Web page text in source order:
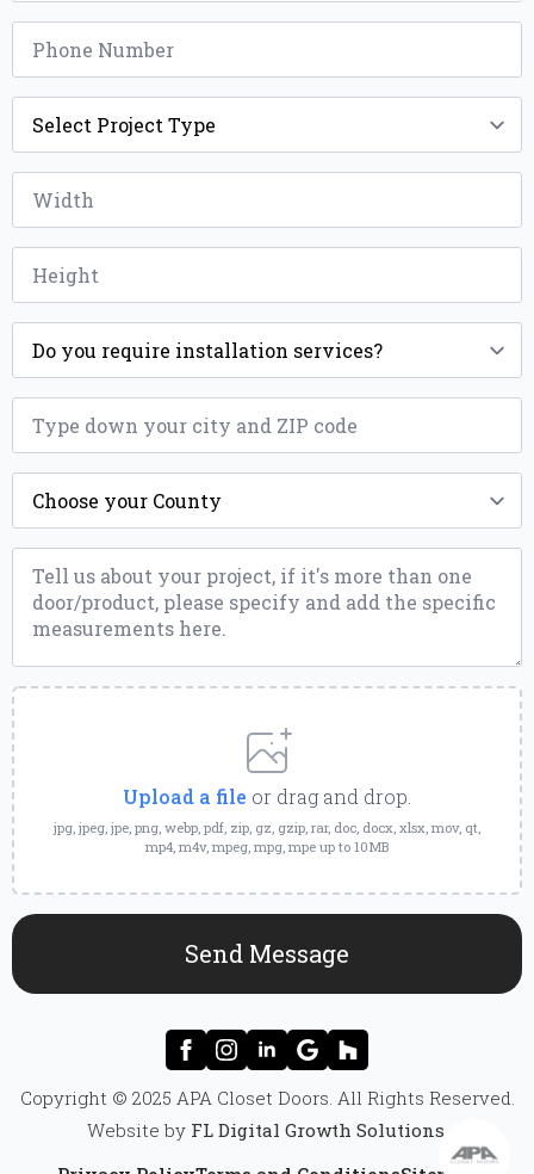
Phone
Project
Type
Width
Height
Installation
ZIP
County
Message
Upload
a
File
Upload a file or drag and drop.
jpg, jpeg, jpe, png, webp, pdf, zip, gz, gzip, rar, doc, docx, xlsx, mov, qt,
mp4, m4v, mpeg, mpg, mpe up to 10MB
Send Message
Copyright © 2025 APA Closet Doors. All Rights Reserved.
Website by FL Digital Growth Solutions